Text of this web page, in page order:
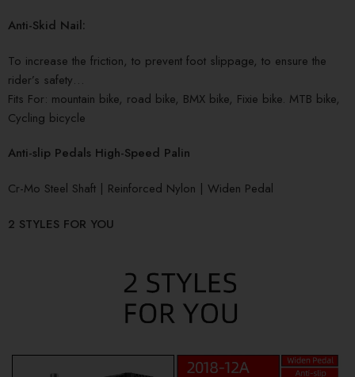
Anti-Skid Nail:
To increase the friction, to prevent foot slippage, to ensure the
rider’s safety…
Fits For: mountain bike, road bike, BMX bike, Fixie bike. MTB bike,
Cycling bicycle
Anti-slip Pedals High-Speed Palin
Cr-Mo Steel Shaft | Reinforced Nylon | Widen Pedal
2 STYLES FOR YOU